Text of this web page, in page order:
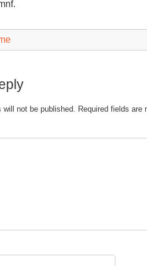
not be published. Required fields are